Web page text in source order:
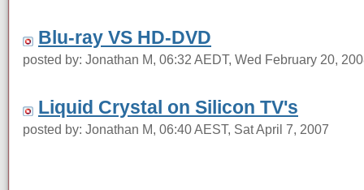
Blu-ray VS HD-DVD
posted by: Jonathan M, 06:32 AEDT, Wed February 20,
Liquid Crystal on Silicon TV's
posted by: Jonathan M, 06:40 AEST, Sat April 7, 2007